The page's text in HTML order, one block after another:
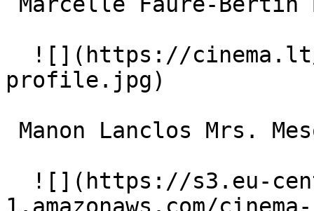
profile.jpg)